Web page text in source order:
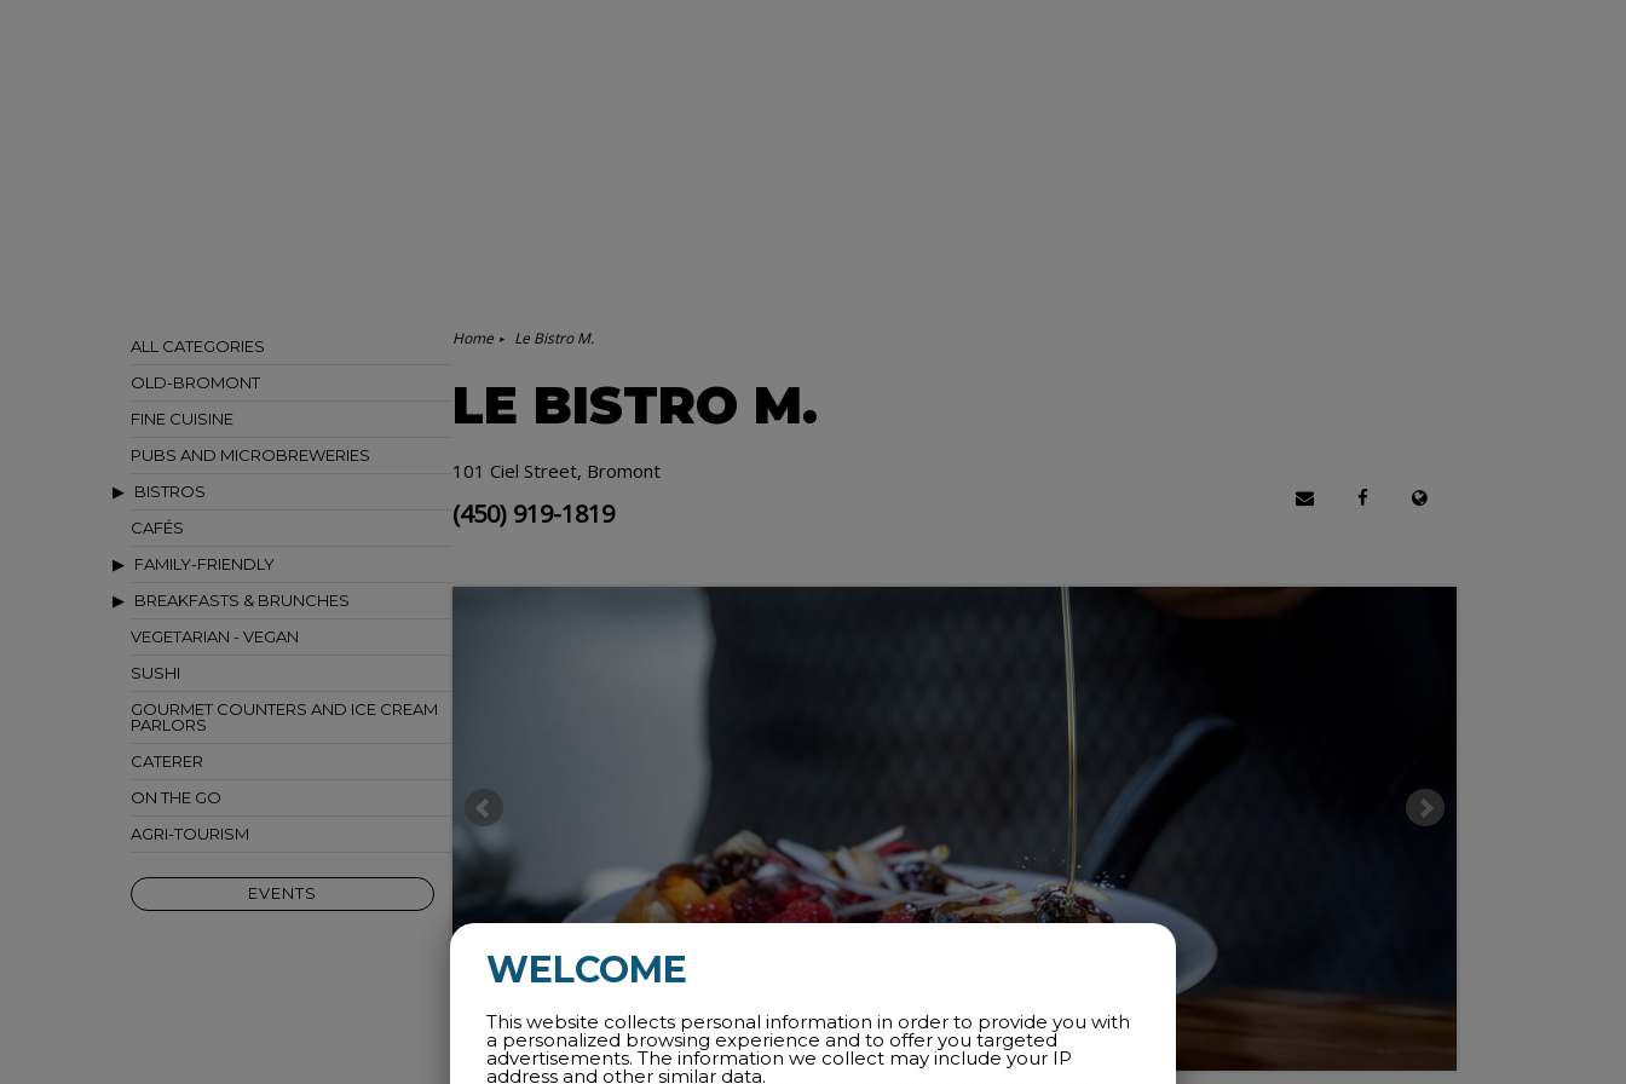
ALL CATEGORIES
OLD-BROMONT
FINE CUISINE
PUBS AND MICROBREWERIES
BISTROS
CAFÉS
FAMILY-FRIENDLY
BREAKFASTS & BRUNCHES
VEGETARIAN - VEGAN
SUSHI
GOURMET COUNTERS AND ICE CREAM
PARLORS
CATERER
ON THE GO
AGRI-TOURISM
EVENTS
Home Le Bistro M.
LE BISTRO M.
101 Ciel Street, Bromont
(450) 919-1819
WELCOME
This website collects personal information in order to provide you with
a personalized browsing experience and to offer you targeted
advertisements. The information we collect may include your IP
address and other similar data.